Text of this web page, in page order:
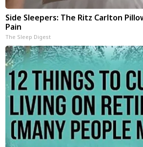
Side Sleepers: The Ritz Carlton
Pain
The Sleep Digest